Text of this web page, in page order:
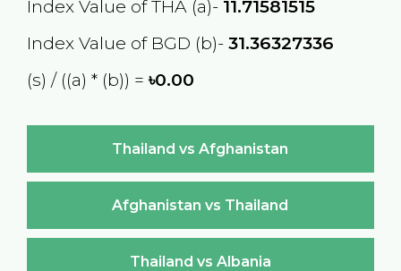
Index Value of THA (a)- 11.71581515
Index Value of BGD (b)- 31.36327336
(s) / ((a) * (b)) = ৳0.00
Thailand vs Afghanistan
Afghanistan vs Thailand
Thailand vs Albania